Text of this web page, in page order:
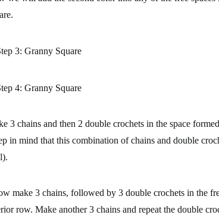
3 chains and then 2 double crochets in the space
in mind that this combination of chains and double
make 3 chains, followed by 3 double crochets in the
row. Make another 3 chains and repeat the double